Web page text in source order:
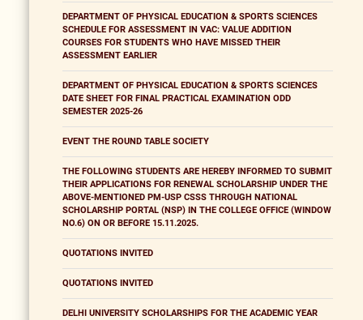
DEPARTMENT OF PHYSICAL EDUCATION & SPORTS SCIENCES
SCHEDULE FOR ASSESSMENT IN VAC: VALUE ADDITION
COURSES FOR STUDENTS WHO HAVE MISSED THEIR
ASSESSMENT EARLIER
DEPARTMENT OF PHYSICAL EDUCATION & SPORTS SCIENCES
DATE SHEET FOR FINAL PRACTICAL EXAMINATION ODD
SEMESTER 2025-26
EVENT THE ROUND TABLE SOCIETY
THE FOLLOWING STUDENTS ARE HEREBY INFORMED TO SUBMIT
THEIR APPLICATIONS FOR RENEWAL SCHOLARSHIP UNDER THE
ABOVE-MENTIONED PM-USP CSSS THROUGH NATIONAL
SCHOLARSHIP PORTAL (NSP) IN THE COLLEGE OFFICE (WINDOW
NO.6) ON OR BEFORE 15.11.2025.
QUOTATIONS INVITED
QUOTATIONS INVITED
DELHI UNIVERSITY SCHOLARSHIPS FOR THE ACADEMIC YEAR